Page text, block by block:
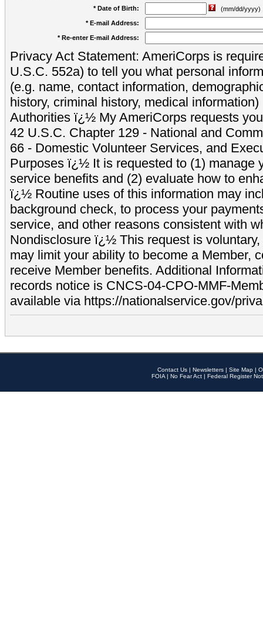
* Date of Birth:
(mm/dd/yyyy)
* E-mail Address:
* Re-enter E-mail Address:
Privacy Act Statement: AmeriCorps is
U.S.C. 552a) to tell you what personal
(e.g. name, contact information,
history, criminal history, medical
Authorities ï¿½ My AmeriCorps requests
42 U.S.C. Chapter 129 - National and
66 - Domestic Volunteer Services, and
Purposes ï¿½ It is requested to (1) manage
service benefits and (2) evaluate how to
ï¿½ Routine uses of this information may
background check, to process your
service, and other reasons consistent with
Nondisclosure ï¿½ This request is
may limit your ability to become a Member,
receive Member benefits. Additional
records notice is CNCS-04-CPO-MMF-
available via https://nationalservice.gov/
Contact Us | Newsletters | Site Map |
FOIA | No Fear Act | Federal Register